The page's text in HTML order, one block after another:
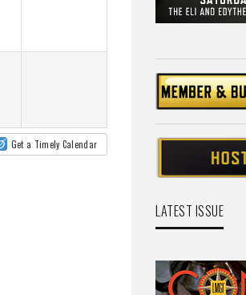
Get a Timely Calendar
LATEST ISSUE